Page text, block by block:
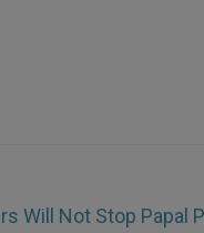
Will Not Stop Papal